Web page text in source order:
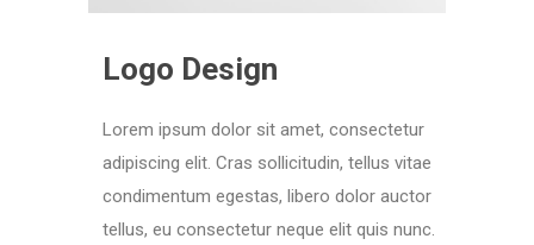
Logo Design
Lorem ipsum dolor sit amet, consectetur
adipiscing elit. Cras sollicitudin, tellus vitae
condimentum egestas, libero dolor auctor
tellus, eu consectetur neque elit quis nunc.